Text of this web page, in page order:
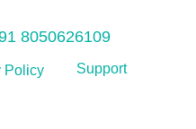
8050626109
Support
Policy